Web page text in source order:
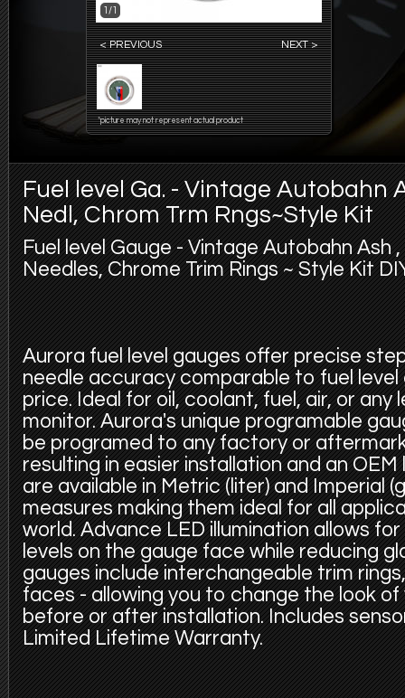
1/1
< PREVIOUS NEXT >
*picture may not represent actual product
Fuel level Ga. - Vintage Autobahn
Nedl, Chrom Trm Rngs~Style Kit
Fuel level Gauge - Vintage Autobahn Ash
Needles, Chrome Trim Rings ~ Style Kit
Aurora fuel level gauges offer precise
needle accuracy comparable to fuel level
price. Ideal for oil, coolant, fuel, air, or any
monitor. Aurora's unique programable
be programed to any factory or
resulting in easier installation and an OEM
are available in Metric (liter) and Imperial
measures making them ideal for all
world. Advance LED illumination allows
levels on the gauge face while reducing
gauges include interchangeable trim
faces - allowing you to change the look of
before or after installation. Includes
Limited Lifetime Warranty.